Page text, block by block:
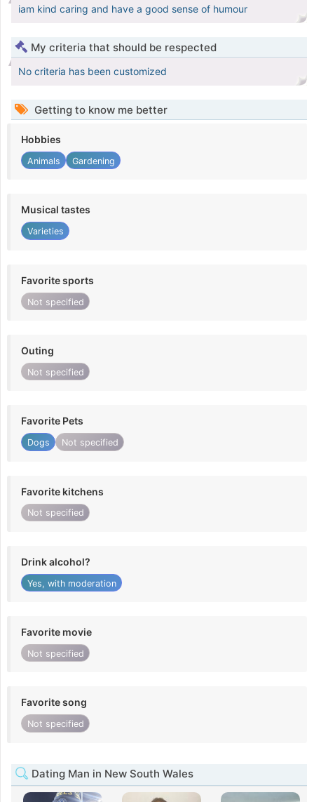
iam kind caring and have a good sense of humour
My criteria that should be respected
No criteria has been customized
Getting to know me better
Hobbies
Animals Gardening
Musical tastes
Varieties
Favorite sports
Not specified
Outing
Not specified
Favorite Pets
Dogs Not specified
Favorite kitchens
Not specified
Drink alcohol?
Yes, with moderation
Favorite movie
Not specified
Favorite song
Not specified
Dating Man in New South Wales